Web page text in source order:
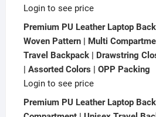
Login to see price
Premium PU Leather Laptop
Woven Pattern | Multi
Travel Backpack | Drawstring
| Assorted Colors | OPP Packing
Login to see price
Premium PU Leather Laptop